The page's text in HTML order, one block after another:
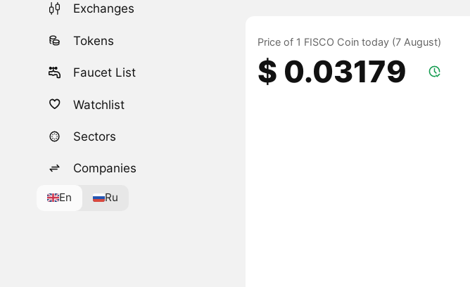
Exchanges
Tokens
Faucet List
Watchlist
Sectors
Companies
En Ru
Price of 1 FISCO Coin today (7 August)
$ 0.03179